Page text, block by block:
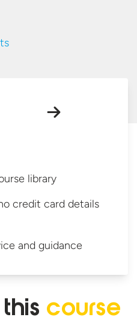
library
credit card details
and guidance
this course